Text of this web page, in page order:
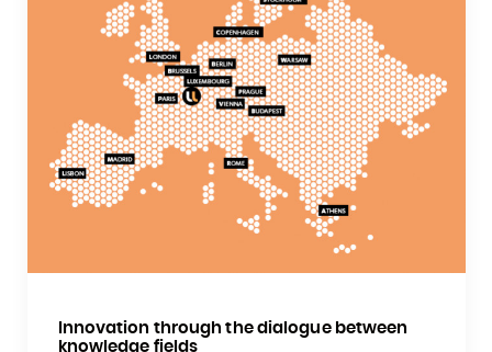
Innovation through the dialogue between
knowledge fields